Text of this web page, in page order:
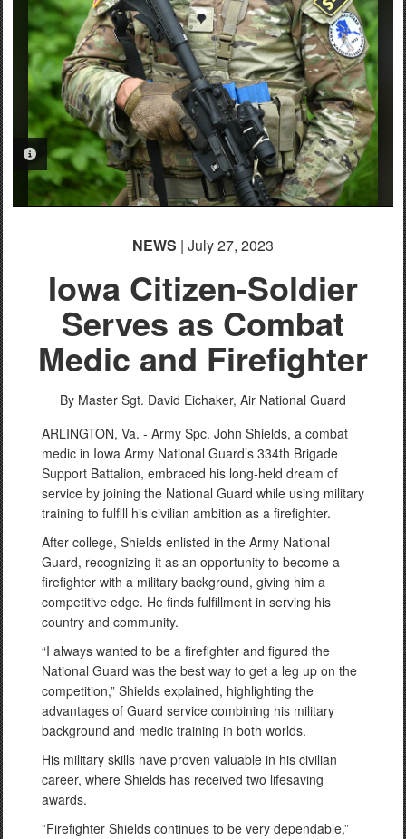
PHOTO INFORMATION
NEWS | July 27, 2023
Iowa Citizen-Soldier
Serves as Combat
Medic and Firefighter
By Master Sgt. David Eichaker, Air National Guard
ARLINGTON, Va. - Army Spc. John Shields, a combat
medic in Iowa Army National Guard’s 334th Brigade
Support Battalion, embraced his long-held dream of
service by joining the National Guard while using military
training to fulfill his civilian ambition as a firefighter.
After college, Shields enlisted in the Army National
Guard, recognizing it as an opportunity to become a
firefighter with a military background, giving him a
competitive edge. He finds fulfillment in serving his
country and community.
“I always wanted to be a firefighter and figured the
National Guard was the best way to get a leg up on the
competition,” Shields explained, highlighting the
advantages of Guard service combining his military
background and medic training in both worlds.
His military skills have proven valuable in his civilian
career, where Shields has received two lifesaving
awards.
”Firefighter Shields continues to be very dependable,”